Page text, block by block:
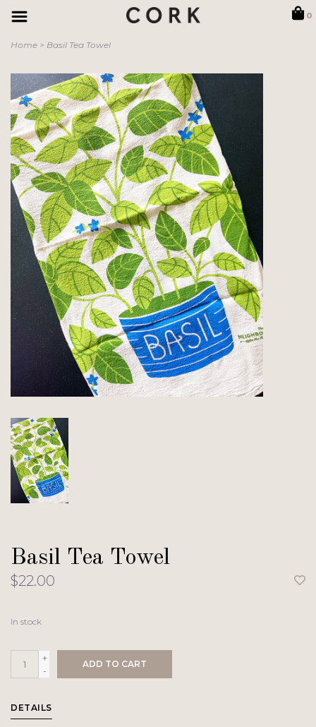
0
Home > Basil Tea Towel
Basil Tea Towel
$22.00
In stock
+
-
ADD TO CART
DETAILS